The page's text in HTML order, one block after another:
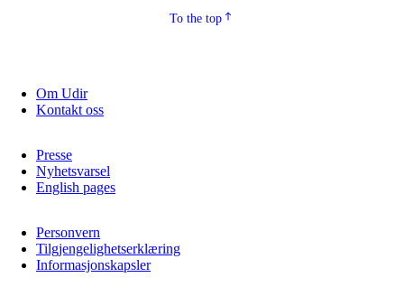
To the top
Om Udir
Kontakt oss
Presse
Nyhetsvarsel
English pages
Personvern
Tilgjengelighetserklæring
Informasjonskapsler